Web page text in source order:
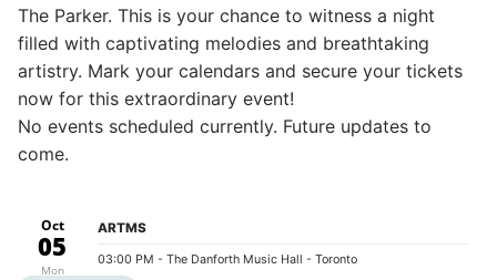
The Parker. This is your chance to witness a night
filled with captivating melodies and breathtaking
artistry. Mark your calendars and secure your tickets
now for this extraordinary event!
No events scheduled currently. Future updates to
come.
Oct
05
Mon
ARTMS
03:00 PM - The Danforth Music Hall - Toronto